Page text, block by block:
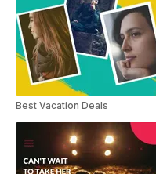
Best Vacation Deals